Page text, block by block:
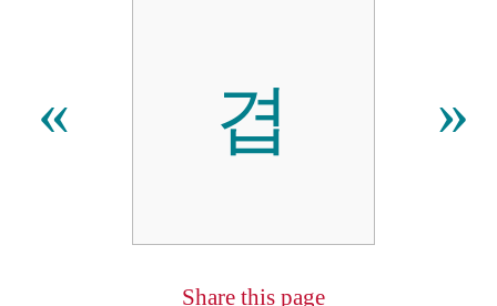
« 겹 »
Share this page